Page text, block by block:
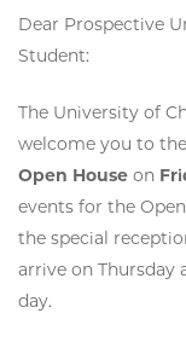
Dear Prospective
Student:
The University of
welcome you to the
Open House on
events for the
the special
arrive on Thursday
day.